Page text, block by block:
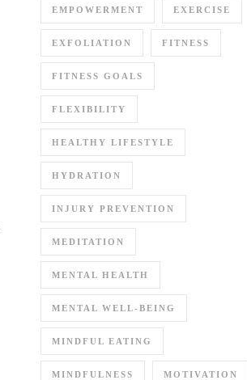
EMPOWERMENT EXERCISE
EXFOLIATION FITNESS
FITNESS GOALS
FLEXIBILITY
HEALTHY LIFESTYLE
HYDRATION
INJURY PREVENTION
MEDITATION
MENTAL HEALTH
MENTAL WELL-BEING
MINDFUL EATING
MINDFULNESS MOTIVATION